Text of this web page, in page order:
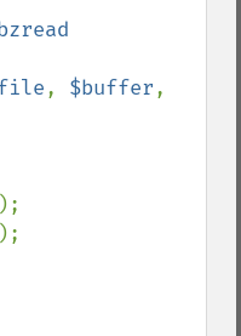
, $buffer
);
);